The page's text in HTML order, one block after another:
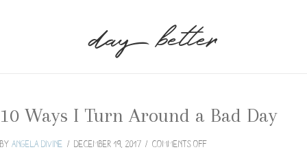
day better
10 Ways I Turn Around a Bad Day
By Angela Divine / December 19, 2017 / Comments Offon